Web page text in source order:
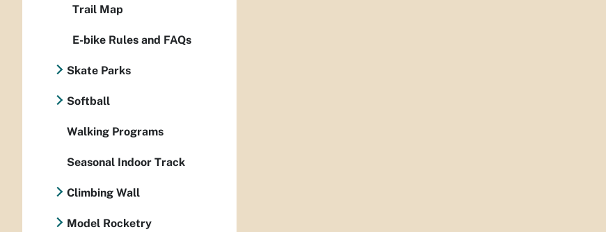
Trail Map
E-bike Rules and FAQs
Skate Parks
Softball
Walking Programs
Seasonal Indoor Track
Climbing Wall
Model Rocketry